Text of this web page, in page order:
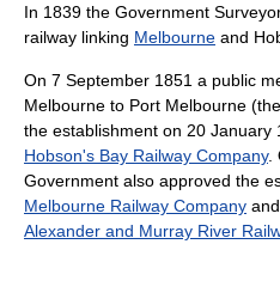
In 1839 the Government
railway linking Melbourne and
On 7 September 1851 a public
Melbourne to Port Melbourne
the establishment on 20 January
Hobson's Bay Railway Company.
Government also approved the
Melbourne Railway Company
Alexander and Murray River